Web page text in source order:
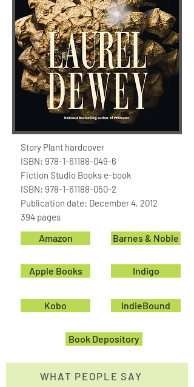
Story Plant hardcover
ISBN: 978-1-61188-049-6
Fiction Studio Books e-book
ISBN: 978-1-61188-050-2
Publication date: December 4, 2012
394 pages
Amazon
Apple Books
Kobo
Barnes & Noble
Indigo
IndieBound
Book Depository
WHAT PEOPLE SAY